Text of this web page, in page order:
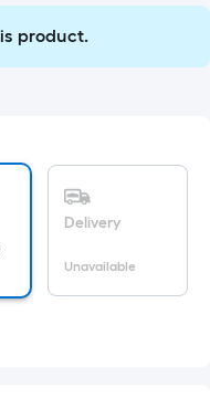
product.
Delivery
Unavailable